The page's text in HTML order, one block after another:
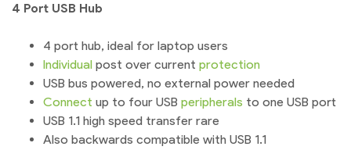
4 Port USB Hub
4 port hub, ideal for laptop users
Individual post over current protection
USB bus powered, no external power needed
Connect up to four USB peripherals to one USB port
USB 1.1 high speed transfer rare
Also backwards compatible with USB 1.1